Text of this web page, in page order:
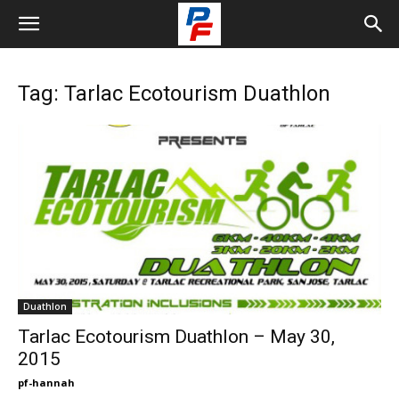
Tag: Tarlac Ecotourism Duathlon
Duathlon
Tarlac Ecotourism Duathlon – May 30,
2015
pf-hannah